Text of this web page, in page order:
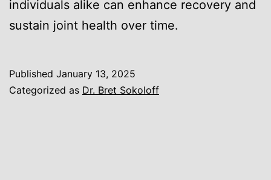
individuals alike can enhance recovery and
sustain joint health over time.
Published January 13, 2025
Categorized as Dr. Bret Sokoloff